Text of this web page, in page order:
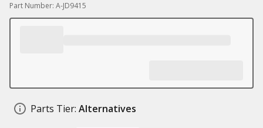
Part Number: A-JD9415
Parts Tier: Alternatives